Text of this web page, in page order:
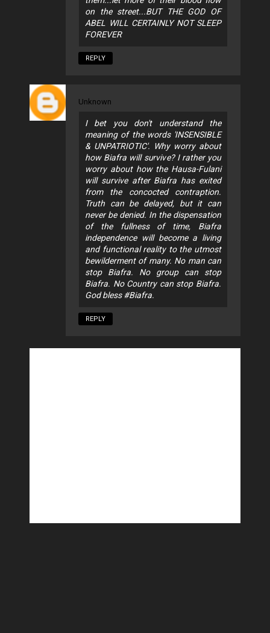
on the street...BUT THE GOD OF
ABEL WILL CERTAINLY NOT SLEEP
FOREVER
REPLY
Unknown
I bet you don't understand the
meaning of the words 'INSENSIBLE
& UNPATRIOTIC'. Why worry about
how Biafra will survive? I rather you
worry about how the Hausa-Fulani
will survive after Biafra has exited
from the concocted contraption.
Truth can be delayed, but it can
never be denied. In the dispensation
of the fullness of time, Biafra
independence will become a living
and functional reality to the utmost
bewilderment of many. No man can
stop Biafra. No group can stop
Biafra. No Country can stop Biafra.
God bless #Biafra.
REPLY